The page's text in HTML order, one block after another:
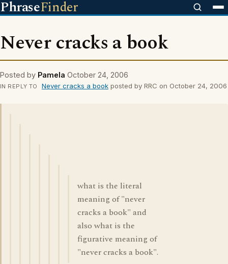
PhraseFinder
Never cracks a book
Posted by Pamela October 24, 2006
IN REPLY TO Never cracks a bookposted by RRC on October 24, 2006
what is the literal
meaning of "never
cracks a book" and
also what is the
figurative meaning of
"never cracks a book".